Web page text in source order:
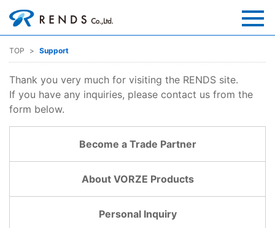
TOP Support
Thank you very much for visiting the RENDS site.
If you have any inquiries, please contact us from the
form below.
Become a Trade Partner
About VORZE Products
Personal Inquiry